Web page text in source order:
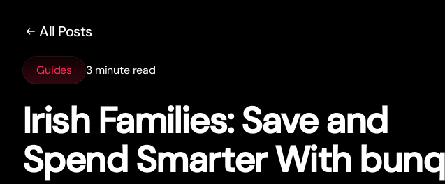
All Posts
Guides 3 minute read
Irish Families: Save and
Spend Smarter With bunq